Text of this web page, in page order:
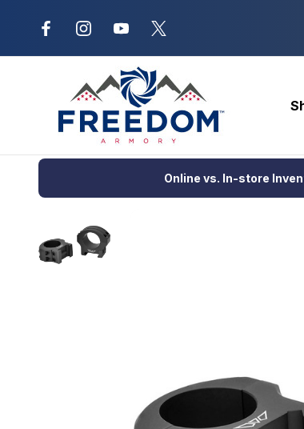
New Range Location –
Home Optics Scopes and Accessories
Online vs. In-store